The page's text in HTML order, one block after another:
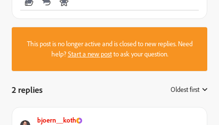
This post is no longer active and is closed to new replies. Need
help?Start a new postto ask your question.
2 replies Oldest first
bjoern__koth